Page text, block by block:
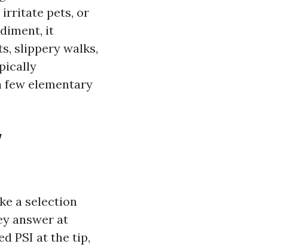
irritate pets, or
it
slippery walks,
few elementary
a selection
answer at
PSI at the tip,